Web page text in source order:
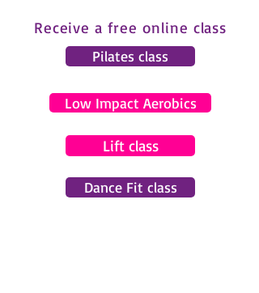
Receive a free online class
Pilates class
Low Impact Aerobics
Lift class
Dance Fit class